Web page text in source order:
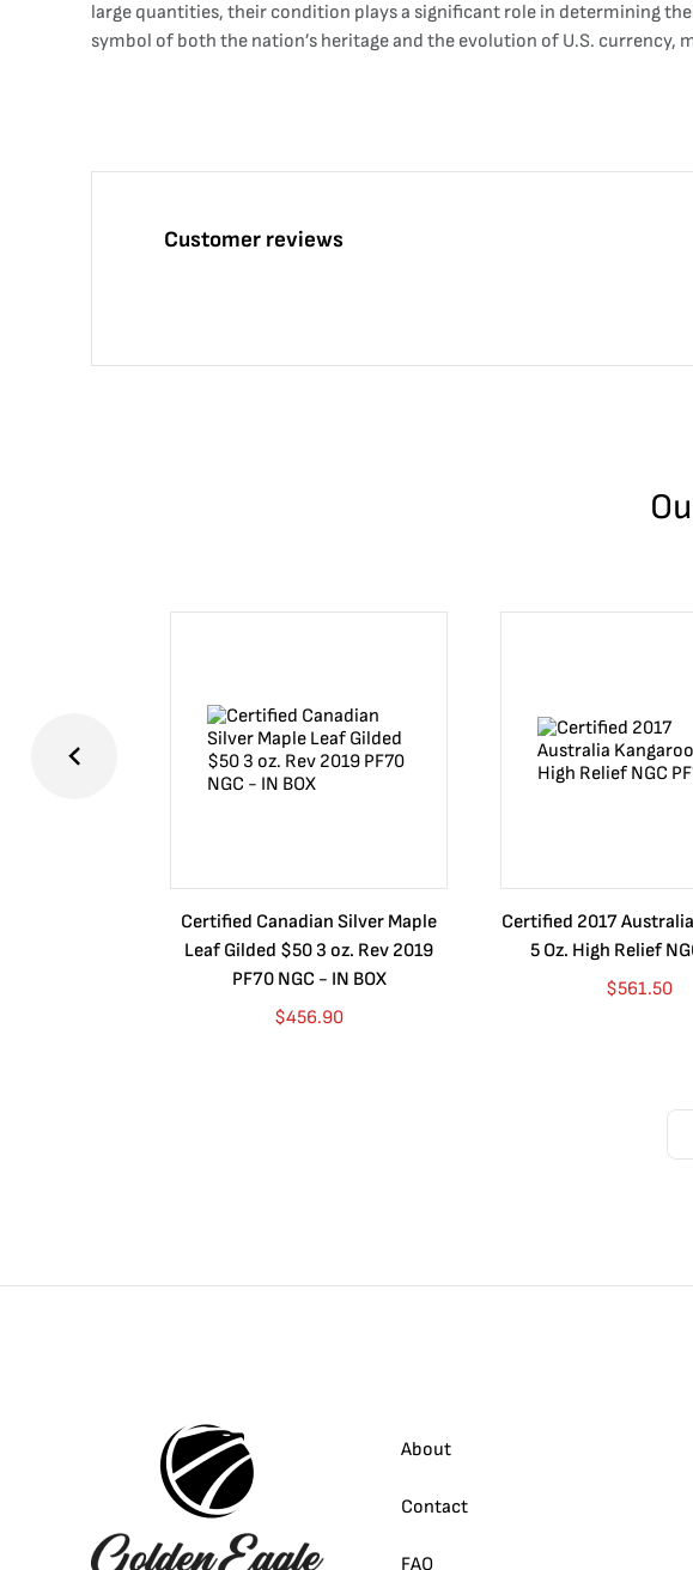
large quantities, their condition plays a significant role in determining
symbol of both the nation’s heritage and the evolution of U.S.
Customer reviews
Certified Canadian Silver Maple
Leaf Gilded $50 3 oz. Rev 2019
PF70 NGC - IN BOX
$456.90
Certified 2017
5 Oz. High Relief
$561.50
About
Contact
FAQ